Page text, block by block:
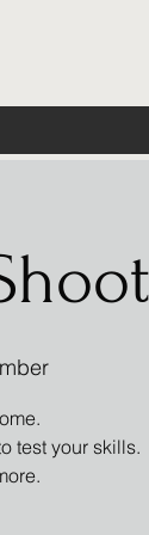
test your skills.